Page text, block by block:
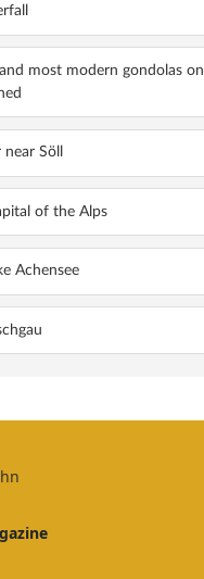
most modern gondolas
Söll
of the Alps
Achensee